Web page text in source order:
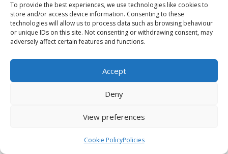
To provide the best experiences, we use technologies like cookies to
store and/or access device information. Consenting to these
technologies will allow us to process data such as browsing behaviour
or unique IDs on this site. Not consenting or withdrawing consent, may
adversely affect certain features and functions.
Accept
Deny
View preferences
Cookie PolicyPolicies
FOLLOW US:
Designed by Copper Bay Creative